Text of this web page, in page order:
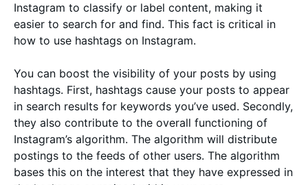
Instagram to classify or label content, making it
easier to search for and find. This fact is critical in
how to use hashtags on Instagram.
You can boost the visibility of your posts by using
hashtags. First, hashtags cause your posts to appear
in search results for keywords you’ve used. Secondly,
they also contribute to the overall functioning of
Instagram’s algorithm. The algorithm will distribute
postings to the feeds of other users. The algorithm
bases this on the interest that they have expressed in